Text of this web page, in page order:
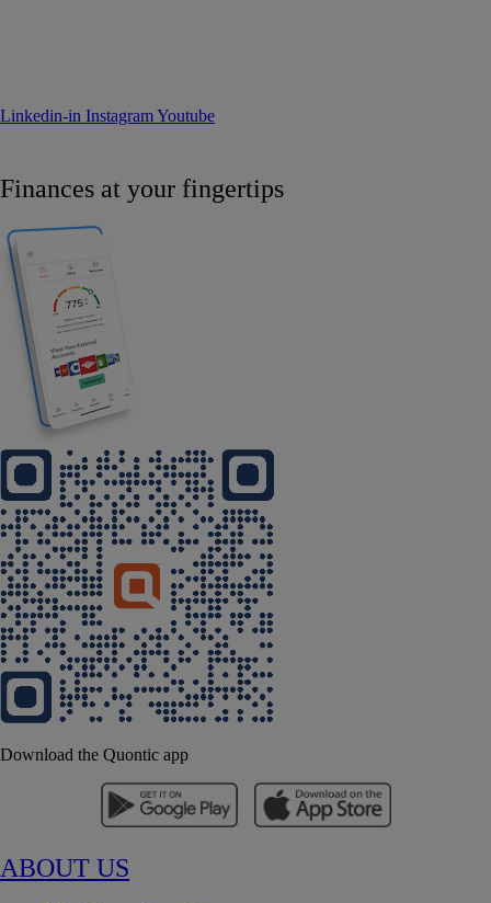
Linkedin-in InstagramYoutube
Finances at your fingertips
Download the Quontic app
ABOUT US